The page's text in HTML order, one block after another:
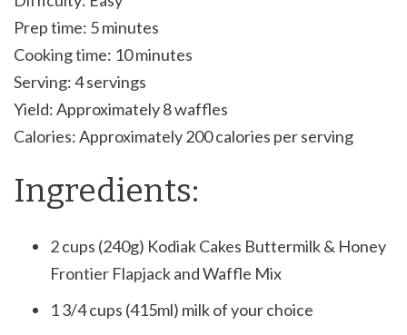
Prep time: 5 minutes
Cooking time: 10 minutes
Serving: 4 servings
Yield: Approximately 8 waffles
Calories: Approximately 200 calories per serving
Ingredients:
2 cups (240g) Kodiak Cakes Buttermilk & Honey
Frontier Flapjack and Waffle Mix
1 3/4 cups (415ml) milk of your choice